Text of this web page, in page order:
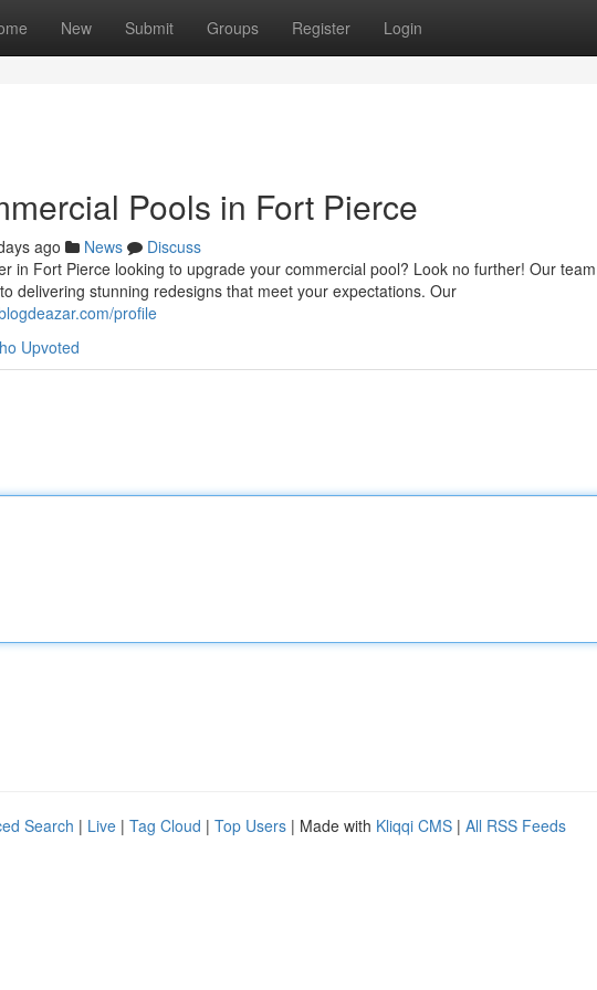
New Submit Groups Register Login
Pools in Fort Pierce
ago News
Discuss
in Fort Pierce looking to upgrade your commercial pool? Look no further! Our
delivering stunning redesigns that meet your expectations. Our
profile
Upvoted
Search | Live | Tag Cloud | Top Users | Made with Kliqqi CMS | All RSS Feeds